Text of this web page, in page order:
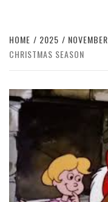
HOME 2025 NOVEMBER
CHRISTMAS SEASON